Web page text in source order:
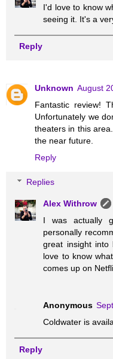
I'd love to know
seeing it. It's a
Reply
Unknown August
Fantastic review!
Unfortunately we
theaters in this
the near future.
Reply
Replies
Alex Withrow
I was actually
personally
great insight into
love to know
comes up on
Anonymous
Coldwater is
Reply